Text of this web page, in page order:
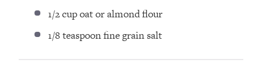
1/2 cupoat or almond flour⁣
1/8 teaspoonfine grain salt ⁣